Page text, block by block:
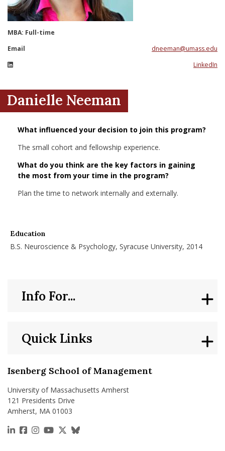
Menu Item
Menu Item
MBA: Full-time
Email
dneeman@umass.edu
LinkedIn
Danielle Neeman
What influenced your decision to join this program?
The small cohort and fellowship experience.
What do you think are the key factors in gaining
the most from your time in the program?
Plan the time to network internally and externally.
Education
B.S. Neuroscience & Psychology, Syracuse University, 2014
Isenberg School of Management
University of Massachusetts Amherst
121 Presidents Drive
Amherst, MA 01003
https://www.linkedin.com/school/isenberg-school-
https://www.facebook.com/isenbergumass
https://www.instagram.com/isenbergumass
https://www.youtube.com/IsenbergUMass
https://x.com/Isenbergumass
https://bsky.app/profile/
Quick Links
Info For...